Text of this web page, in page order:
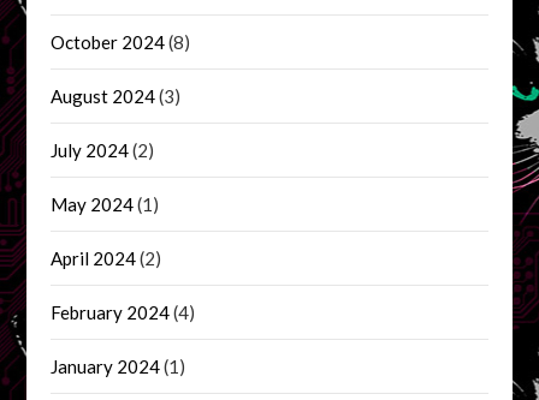
October 2024(8)
August 2024(3)
July 2024(2)
May 2024(1)
April 2024(2)
February 2024(4)
January 2024(1)